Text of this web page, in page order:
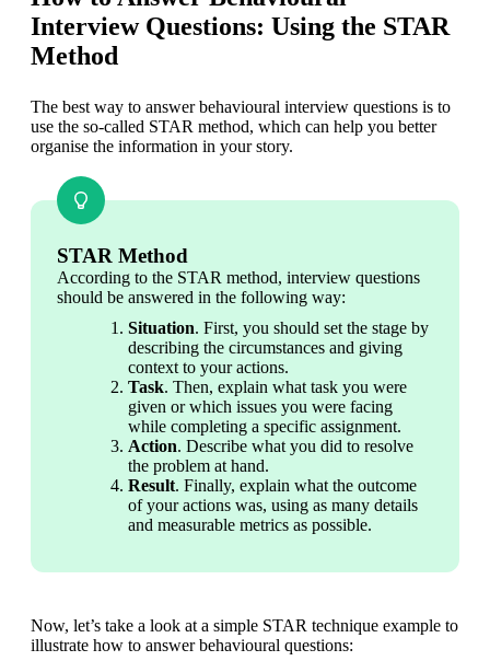
Interview Questions: Using the STAR
Method
The best way to answer behavioural interview questions is to
use the so-called STAR method, which can help you better
organise the information in your story.
STAR Method
According to the STAR method, interview questions
should be answered in the following way:
Situation. First, you should set the stage by
describing the circumstances and giving
context to your actions.
Task. Then, explain what task you were
given or which issues you were facing
while completing a specific assignment.
Action. Describe what you did to resolve
the problem at hand.
Result. Finally, explain what the outcome
of your actions was, using as many details
and measurable metrics as possible.
Now, let’s take a look at a simple STAR technique example to
illustrate how to answer behavioural questions: